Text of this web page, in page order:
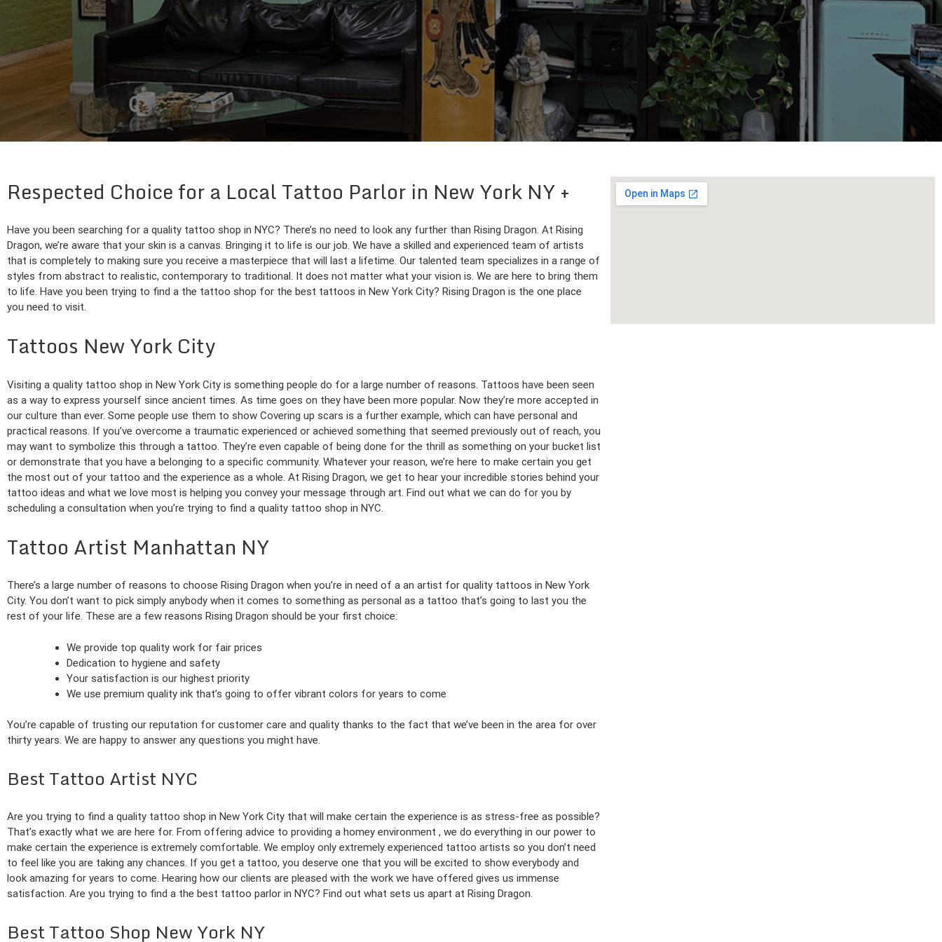
Respected Choice for a Local Tattoo Parlor in New York NY
Have you been searching for a quality tattoo shop in NYC? There’s no need to look any further than Rising Dragon. At Rising
Dragon, we’re aware that your skin is a canvas. Bringing it to life is our job. We have a skilled and experienced team of artists
that is completely to making sure you receive a masterpiece that will last a lifetime. Our talented team specializes in a range of
styles from abstract to realistic, contemporary to traditional. It does not matter what your vision is. We are here to bring them
to life. Have you been trying to find a the tattoo shop for the best tattoos in New York City? Rising Dragon is the one place
you need to visit.
Tattoos New York City
Visiting a quality tattoo shop in New York City is something people do for a large number of reasons. Tattoos have been seen
as a way to express yourself since ancient times. As time goes on they have been more popular. Now they’re more accepted in
our culture than ever. Some people use them to show Covering up scars is a further example, which can have personal and
practical reasons. If you’ve overcome a traumatic experienced or achieved something that seemed previously out of reach, you
may want to symbolize this through a tattoo. They’re even capable of being done for the thrill as something on your bucket list
or demonstrate that you have a belonging to a specific community. Whatever your reason, we’re here to make certain you get
the most out of your tattoo and the experience as a whole. At Rising Dragon, we get to hear your incredible stories behind your
tattoo ideas and what we love most is helping you convey your message through art. Find out what we can do for you by
scheduling a consultation when you’re trying to find a quality tattoo shop in NYC.
Tattoo Artist Manhattan NY
There’s a large number of reasons to choose Rising Dragon when you’re in need of a an artist for quality tattoos in New York
City. You don’t want to pick simply anybody when it comes to something as personal as a tattoo that’s going to last you the
rest of your life. These are a few reasons Rising Dragon should be your first choice:
We provide top quality work for fair prices
Dedication to hygiene and safety
Your satisfaction is our highest priority
We use premium quality ink that’s going to offer vibrant colors for years to come
You’re capable of trusting our reputation for customer care and quality thanks to the fact that we’ve been in the area for over
thirty years. We are happy to answer any questions you might have.
Best Tattoo Artist NYC
Are you trying to find a quality tattoo shop in New York City that will make certain the experience is as stress-free as possible?
That’s exactly what we are here for. From offering advice to providing a homey environment , we do everything in our power to
make certain the experience is extremely comfortable. We employ only extremely experienced tattoo artists so you don’t need
to feel like you are taking any chances. If you get a tattoo, you deserve one that you will be excited to show everybody and
look amazing for years to come. Hearing how our clients are pleased with the work we have offered gives us immense
satisfaction. Are you trying to find a the best tattoo parlor in NYC? Find out what sets us apart at Rising Dragon.
Best Tattoo Shop New York NY